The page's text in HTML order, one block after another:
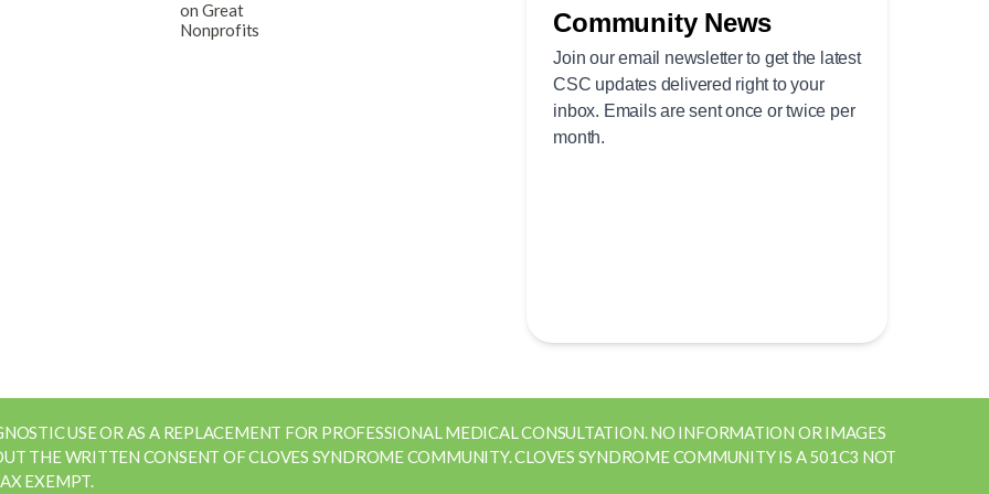
USE OR AS A REPLACEMENT FOR PROFESSIONAL MEDICAL CONSULTATION. NO INFORMATION OR IMAGES
THE WRITTEN CONSENT OF CLOVES SYNDROME COMMUNITY. CLOVES SYNDROME COMMUNITY IS A 501C3 NOT
EXEMPT.